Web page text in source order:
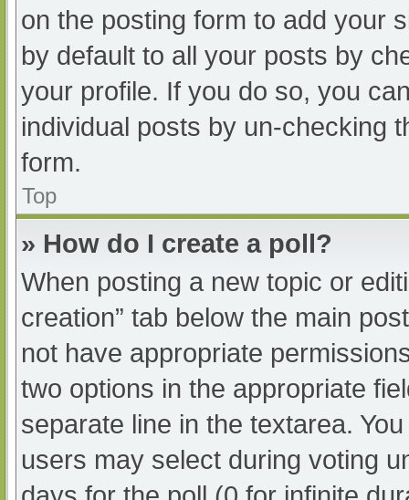
on the posting form to add your
by default to all your posts by
your profile. If you do so, you
individual posts by un-checking
form.
Top
» How do I create a poll?
When posting a new topic or
creation” tab below the main
not have appropriate
two options in the appropriate
separate line in the textarea.
users may select during voting